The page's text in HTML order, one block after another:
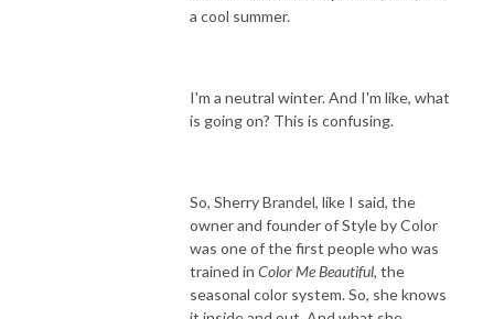
a cool summer.
I'm a neutral winter. And I'm like, what
is going on? This is confusing.
So, Sherry Brandel, like I said, the
owner and founder of Style by Color
was one of the first people who was
trained in Color Me Beautiful, the
seasonal color system. So, she knows